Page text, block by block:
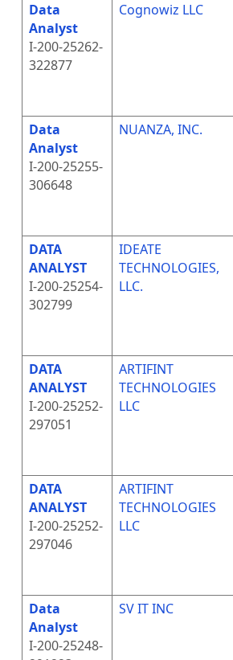
Data
Analyst
I-200-25262-
322877
Cognowiz LLC
Data
Analyst
I-200-25255-
306648
NUANZA, INC.
DATA
ANALYST
I-200-25254-
302799
IDEATE
TECHNOLOGIES,
LLC.
DATA
ANALYST
I-200-25252-
297051
ARTIFINT
TECHNOLOGIES
LLC
DATA
ANALYST
I-200-25252-
297046
ARTIFINT
TECHNOLOGIES
LLC
Data
Analyst
I-200-25248-
SV IT INC